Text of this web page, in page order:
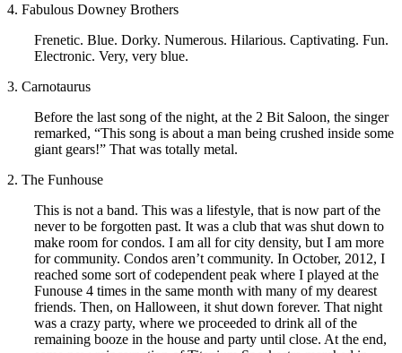
4. Fabulous Downey Brothers
Frenetic. Blue. Dorky. Numerous. Hilarious. Captivating. Fun.
Electronic. Very, very blue.
3. Carnotaurus
Before the last song of the night, at the 2 Bit Saloon, the singer
remarked, “This song is about a man being crushed inside some
giant gears!” That was totally metal.
2. The Funhouse
This is not a band. This was a lifestyle, that is now part of the
never to be forgotten past. It was a club that was shut down to
make room for condos. I am all for city density, but I am more
for community. Condos aren’t community. In October, 2012, I
reached some sort of codependent peak where I played at the
Funouse 4 times in the same month with many of my dearest
friends. Then, on Halloween, it shut down forever. That night
was a crazy party, where we proceeded to drink all of the
remaining booze in the house and party until close. At the end,